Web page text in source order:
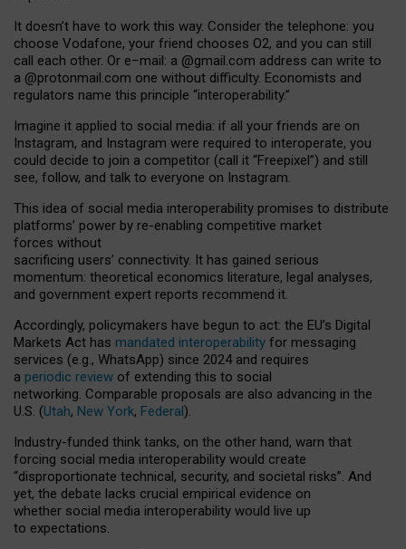
It doesn’t have to work this way. Consider the telephone: you
choose Vodafone, your friend chooses O2, and you can still
call each other. Or e–mail: a @gmail.com address can write to
a @protonmail.com one without difficulty. Economists and
regulators name this principle “interoperability.”
Imagine it applied to social media: if all your friends are on
Instagram, and Instagram were required to interoperate, you
could decide to join a competitor (call it “Freepixel”) and still
see, follow, and talk to everyone on Instagram.
This idea of social media interoperability promises to distribute
platforms’ power by re-enabling competitive market
forces without
sacrificing users’ connectivity. It has gained serious
momentum: theoretical economics literature, legal analyses,
and government expert reports recommend it.
Accordingly, policymakers have begun to act: the EU’s Digital
Markets Act has mandated interoperability for messaging
services (e.g., WhatsApp) since 2024 and requires
a periodic review of extending this to social
networking. Comparable proposals are also advancing in the
U.S. (Utah, New York, Federal).
Industry-funded think tanks, on the other hand, warn that
forcing social media interoperability would create
“disproportionate technical, security, and societal risks”. And
yet, the debate lacks crucial empirical evidence on
whether social media interoperability would live up
to expectations.